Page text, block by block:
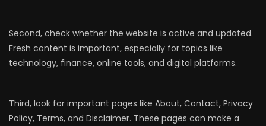
Second, check whether the website is active and updated.
Fresh content is important, especially for topics like
technology, finance, online tools, and digital platforms.
Third, look for important pages like About, Contact, Privacy
Policy, Terms, and Disclaimer. These pages can make a